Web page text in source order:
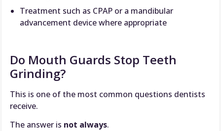
Treatment such as CPAP or a mandibular
advancement device where appropriate
Do Mouth Guards Stop Teeth
Grinding?
This is one of the most common questions dentists
receive.
The answer is not always.